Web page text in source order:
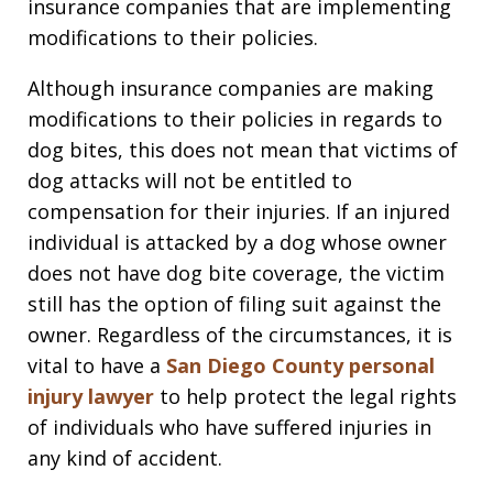
insurance companies that are implementing
modifications to their policies.
Although insurance companies are making
modifications to their policies in regards to
dog bites, this does not mean that victims of
dog attacks will not be entitled to
compensation for their injuries. If an injured
individual is attacked by a dog whose owner
does not have dog bite coverage, the victim
still has the option of filing suit against the
owner. Regardless of the circumstances, it is
vital to have a San Diego County personal
injury lawyer to help protect the legal rights
of individuals who have suffered injuries in
any kind of accident.